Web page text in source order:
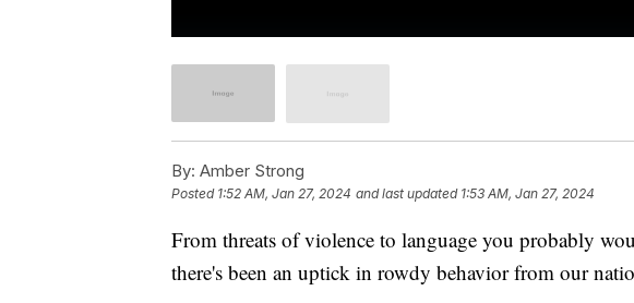
By: Amber Strong
Posted 1:52 AM, Jan 27, 2024 and last updated 1:53 AM, Jan 27, 2024
From threats of violence to language you probably
there's been an uptick in rowdy behavior from our